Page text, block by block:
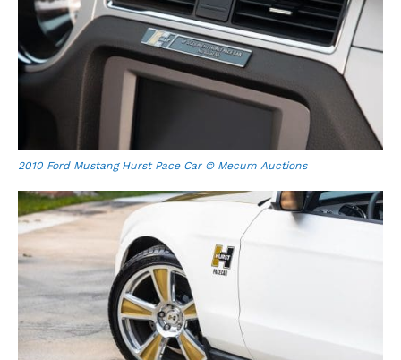
2010 Ford Mustang Hurst Pace Car © Mecum Auctions